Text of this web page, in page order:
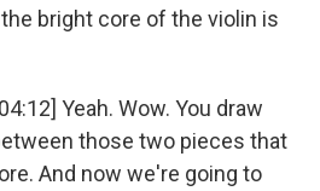
bright core of the violin is
Yeah. Wow. You draw
those two pieces that
And now we're going to